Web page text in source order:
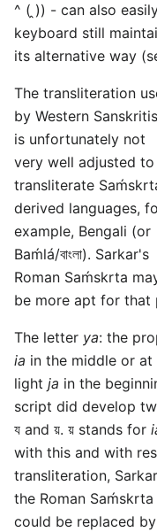
^ ( ̭)) - can also
keyboard still
its alternative way
The transliteration
by Western
is unfortunately not
very well adjusted to
transliterate
derived languages,
example, Bengali (or
Baḿlá/বাংলা). Sarkar's
Roman Saḿskrta
be more apt for that
The letter ya: the
ia in the middle or
light ja in the
script did develop
য and য়. য় stands for
with this and with
transliteration,
the Roman
could be replaced by